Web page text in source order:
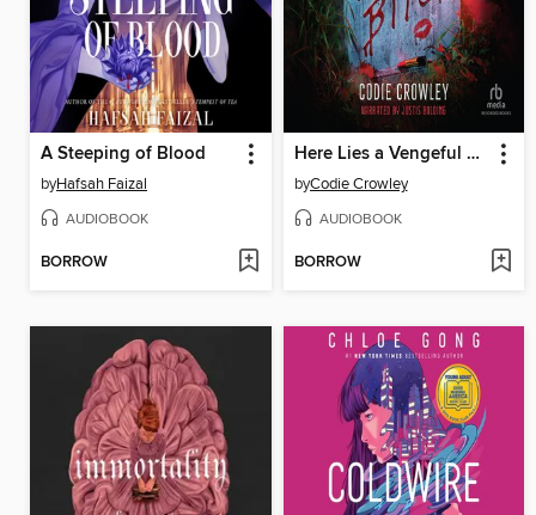
A Steeping of Blood
byHafsah Faizal
AUDIOBOOK
BORROW
Here Lies a Vengeful Bitch
byCodie Crowley
AUDIOBOOK
BORROW